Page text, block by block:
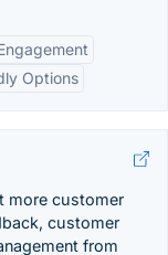
Options
more customer
customer
from